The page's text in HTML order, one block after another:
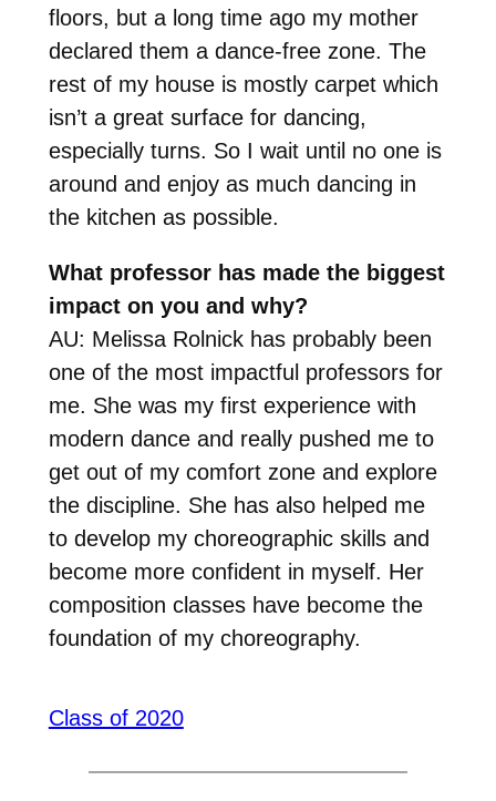
floors, but a long time ago my mother
declared them a dance-free zone. The
rest of my house is mostly carpet which
isn’t a great surface for dancing,
especially turns. So I wait until no one is
around and enjoy as much dancing in
the kitchen as possible.
What professor has made the biggest
impact on you and why?
AU: Melissa Rolnick has probably been
one of the most impactful professors for
me. She was my first experience with
modern dance and really pushed me to
get out of my comfort zone and explore
the discipline. She has also helped me
to develop my choreographic skills and
become more confident in myself. Her
composition classes have become the
foundation of my choreography.
Class of 2020